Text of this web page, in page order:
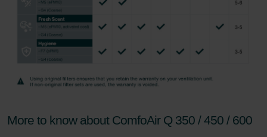
More to know about ComfoAir Q 350 / 450 / 600